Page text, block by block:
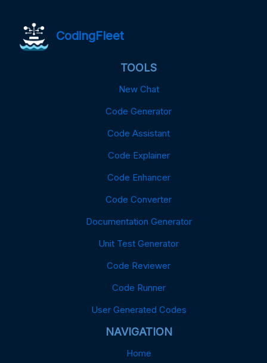
CodingFleet
TOOLS
New Chat
Code Generator
Code Assistant
Code Explainer
Code Enhancer
Code Converter
Documentation Generator
Unit Test Generator
Code Reviewer
Code Runner
User Generated Codes
NAVIGATION
Home